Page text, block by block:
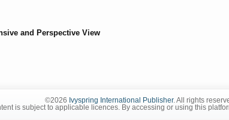
and Perspective View
©2026 Ivyspring International Publisher. All rights
is subject to applicable licences. By accessing or using this